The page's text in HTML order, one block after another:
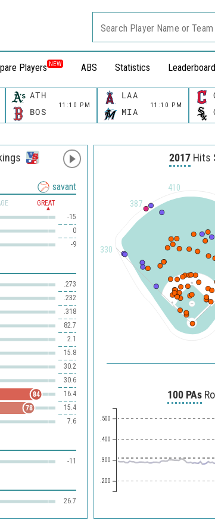
Players NEW ABS Statistics
Search Player Name or Team
ATH
11:10 PM
BOS
LAA
11:10 PM
MIA
savant
GREAT
-15
0
-9
.273
.232
.318
82.7
2.1
15.8
30.2
30.6
16.4
84
15.4
78
7.6
-11
26.7
2017 Hits
410
387
330
100 PAs
.200
.300
.400
.500